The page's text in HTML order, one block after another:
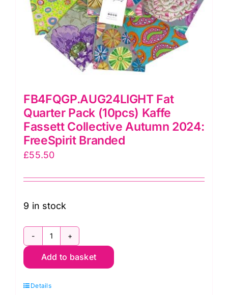
FB4FQGP.AUG24LIGHT Fat
Quarter Pack (10pcs) Kaffe
Fassett Collective Autumn 2024:
FreeSpirit Branded
£55.50
9 in stock
FB4FQGP.AUG24LIGHT
Fat
Pack
Add to basket
Details